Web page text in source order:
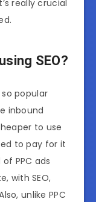
really crucial
SEO?
popular
inbound
to use
to pay for it
PPC ads
with SEO,
unlike PPC